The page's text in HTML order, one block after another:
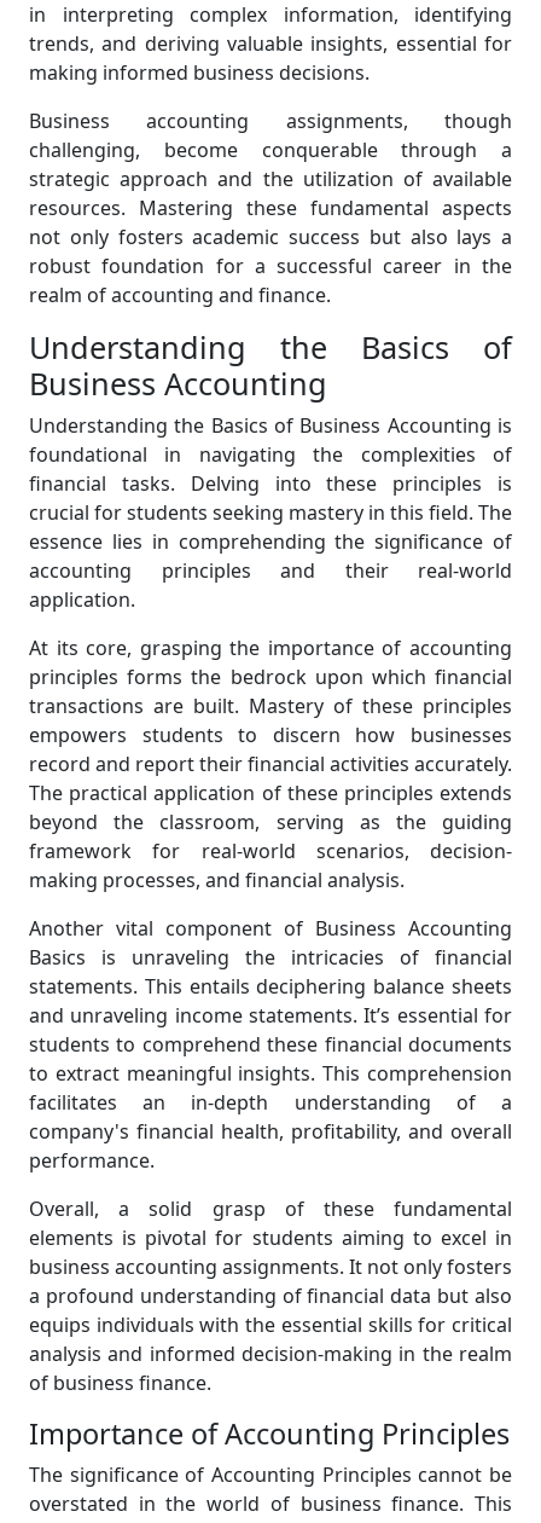
in interpreting complex information, identifying
trends, and deriving valuable insights, essential for
making informed business decisions.
Business accounting assignments, though
challenging, become conquerable through a
strategic approach and the utilization of available
resources. Mastering these fundamental aspects
not only fosters academic success but also lays a
robust foundation for a successful career in the
realm of accounting and finance.
Understanding the Basics of
Business Accounting
Understanding the Basics of Business Accounting is
foundational in navigating the complexities of
financial tasks. Delving into these principles is
crucial for students seeking mastery in this field. The
essence lies in comprehending the significance of
accounting principles and their real-world
application.
At its core, grasping the importance of accounting
principles forms the bedrock upon which financial
transactions are built. Mastery of these principles
empowers students to discern how businesses
record and report their financial activities accurately.
The practical application of these principles extends
beyond the classroom, serving as the guiding
framework for real-world scenarios, decision-
making processes, and financial analysis.
Another vital component of Business Accounting
Basics is unraveling the intricacies of financial
statements. This entails deciphering balance sheets
and unraveling income statements. It’s essential for
students to comprehend these financial documents
to extract meaningful insights. This comprehension
facilitates an in-depth understanding of a
company's financial health, profitability, and overall
performance.
Overall, a solid grasp of these fundamental
elements is pivotal for students aiming to excel in
business accounting assignments. It not only fosters
a profound understanding of financial data but also
equips individuals with the essential skills for critical
analysis and informed decision-making in the realm
of business finance.
Importance of Accounting Principles
The significance of Accounting Principles cannot be
overstated in the world of business finance. This